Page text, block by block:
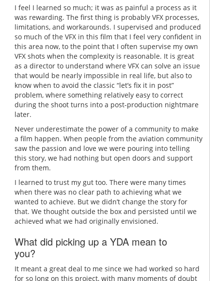
I feel I learned so much; it was as painful a process as it
was rewarding. The first thing is probably VFX processes,
limitations, and workarounds. I supervised and produced
so much of the VFX in this film that I feel very confident in
this area now, to the point that I often supervise my own
VFX shots when the complexity is reasonable. It is great
as a director to understand where VFX can solve an issue
that would be nearly impossible in real life, but also to
know when to avoid the classic “let’s fix it in post”
problem, where something relatively easy to correct
during the shoot turns into a post-production nightmare
later.
Never underestimate the power of a community to make
a film happen. When people from the aviation community
saw the passion and love we were pouring into telling
this story, we had nothing but open doors and support
from them.
I learned to trust my gut too. There were many times
when there was no clear path to achieving what we
wanted to achieve. But we didn’t change the story for
that. We thought outside the box and persisted until we
achieved what we had originally envisioned.
What did picking up a YDA mean to
you?
It meant a great deal to me since we had worked so hard
for so long on this project, with many moments of doubt